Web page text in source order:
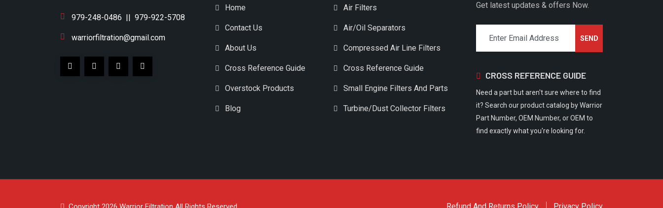
979-248-0486 || 979-922-5708
warriorfiltration@gmail.com
Home
Contact Us
About Us
Cross Reference Guide
Overstock Products
Blog
Air Filters
Air/Oil Separators
Compressed Air Line Filters
Cross Reference Guide
Small Engine Filters And Parts
Turbine/Dust Collector Filters
Get latest updates & offers Now.
CROSS REFERENCE GUIDE
Need a part but aren't sure where to find
it? Search our product catalog by Warrior
Part Number, OEM Number, or OEM to
find exactly what you're looking for.